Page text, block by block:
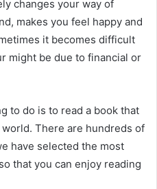
changes your way of
makes you feel happy and
it becomes difficult
might be due to financial or
to do is to read a book that
There are hundreds of
have selected the most
that you can enjoy reading